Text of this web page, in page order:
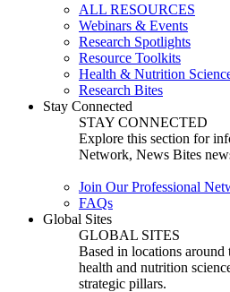
ALL RESOURCES
Webinars & Events
Research Spotlights
Resource Toolkits
Health & Nutrition
Research Bites
Stay Connected
STAY CONNECTED
Explore this section for
Network, News Bites
Join Our Professional
FAQs
Global Sites
GLOBAL SITES
Based in locations
health and nutrition
strategic pillars.